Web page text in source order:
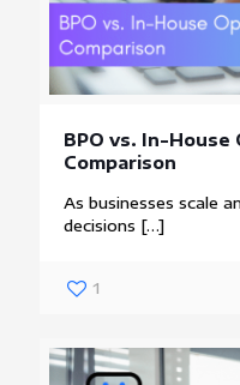
BPO vs. In-
Comparison
As businesses scale
decisions […]
1